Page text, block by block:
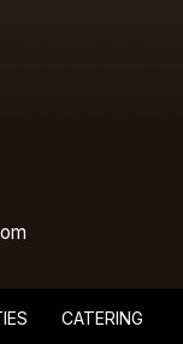
CATERING